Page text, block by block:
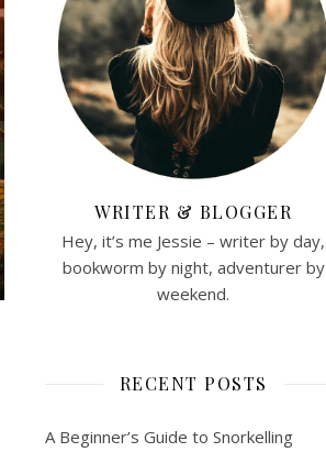
WRITER & BLOGGER
Hey, it’s me Jessie – writer by day,
bookworm by night, adventurer by
weekend.
RECENT POSTS
A Beginner’s Guide to Snorkelling